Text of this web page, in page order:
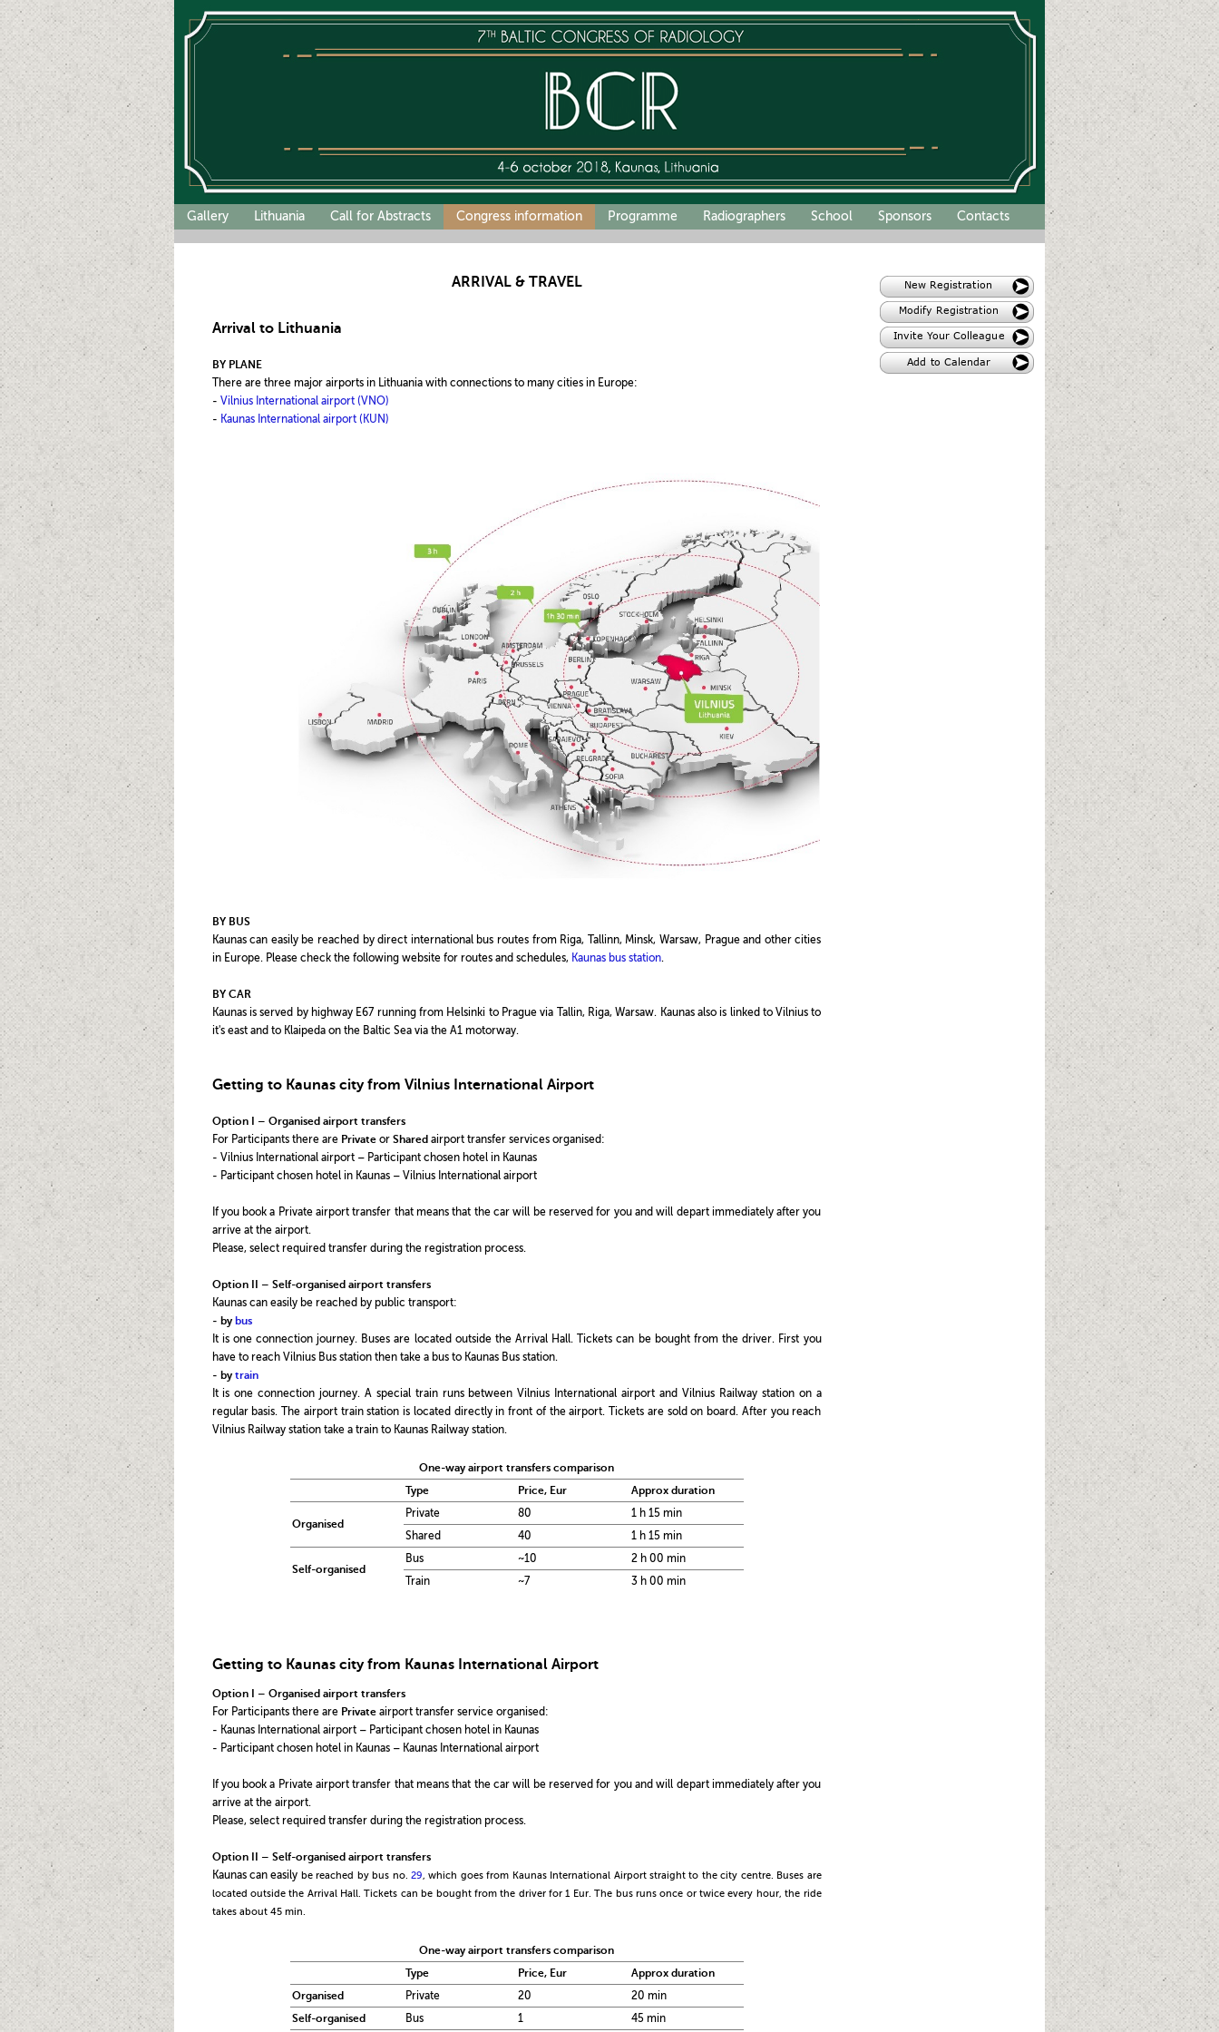
Gallery Lithuania Call for Abstracts Congress information Programme Radiographers School Sponsors Contacts
ARRIVAL & TRAVEL
Arrival to Lithuania
BY PLANE
There are three major airports in Lithuania with connections to many cities in Europe:
- Vilnius International airport (VNO)
- Kaunas International airport (KUN)
BY BUS
Kaunas can easily be reached by direct international bus routes from Riga, Tallinn, Minsk, Warsaw, Prague and other cities
in Europe. Please check the following website for routes and schedules, Kaunas bus station.
BY CAR
Kaunas is served by highway E67 running from Helsinki to Prague via Tallin, Riga, Warsaw. Kaunas also is linked to Vilnius to
it's east and to Klaipeda on the Baltic Sea via the A1 motorway.
Getting to Kaunas city from Vilnius International Airport
Option I – Organised airport transfers
For Participants there are Privateor Shared airport transfer services organised:
- Vilnius International airport – Participant chosen hotel in Kaunas
- Participant chosen hotel in Kaunas – Vilnius International airport
If you book a Private airport transfer that means that the car will be reserved for you and will depart immediately after you
arrive at the airport.
Please, select required transfer during the registration process.
Option II – Self-organised airport transfers
Kaunas can easily be reached by public transport:
- by bus
It is one connection journey. Buses are located outside the Arrival Hall. Tickets can be bought from the driver. First you
have to reach Vilnius Bus station then take a bus to Kaunas Bus station.
- by train
It is one connection journey. A special train runs between Vilnius International airport and Vilnius Railway station on a
regular basis. The airport train station is located directly in front of the airport. Tickets are sold on board. After you reach
Vilnius Railway station take a train to Kaunas Railway station.
One-way airport transfers comparison
Type
Price, Eur Approx duration
Organised
Private 80
1 h 15 min
Shared
40 1 h 15 min
Self-organised
Bus ~10
2 h 00 min
Train
~7 3 h 00 min
Getting to Kaunas city from Kaunas International Airport
Option I – Organised airport transfers
For Participants there are Privateairport transfer service organised:
- Kaunas International airport – Participant chosen hotel in Kaunas
- Participant chosen hotel in Kaunas – Kaunas International airport
If you book a Private airport transfer that means that the car will be reserved for you and will depart immediately after you
arrive at the airport.
Please, select required transfer during the registration process.
Option II – Self-organised airport transfers
Kaunas can easily be reached by bus no. 29, which goes from Kaunas International Airport straight to the city centre. Buses are
located outside the Arrival Hall. Tickets can be bought from the driver for 1 Eur. The bus runs once or twice every hour, the ride
takes about 45 min.
One-way airport transfers comparison
Type
Price, Eur
Approx duration
Organised
Private 20
20 min
Self-organised
Bus 1 45 min